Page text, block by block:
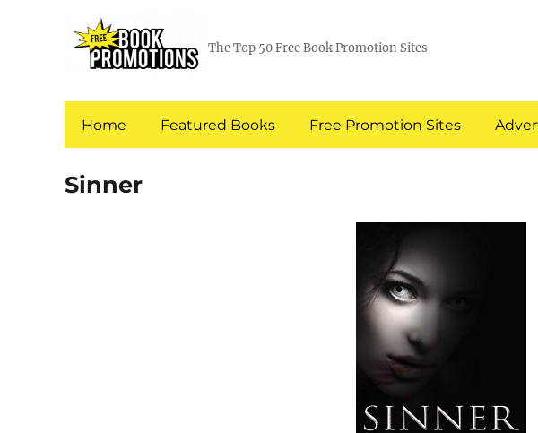
The Top 50 Free Book Promotion Sites
Home Featured Books Free Promotion Sites
Sinner